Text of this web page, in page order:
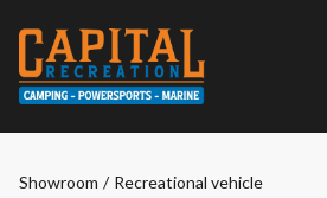
Showroom / Recreational vehicle